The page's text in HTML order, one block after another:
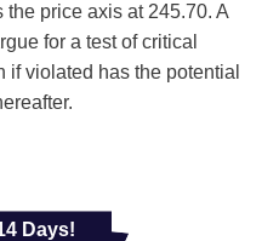
price axis at 245.70. A
for a test of critical
if violated has the potential
Days!